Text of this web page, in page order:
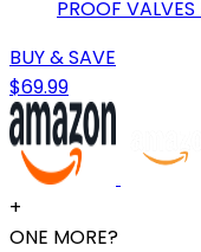
PROOF
BUY & SAVE
$69.99
+
ONE MORE?